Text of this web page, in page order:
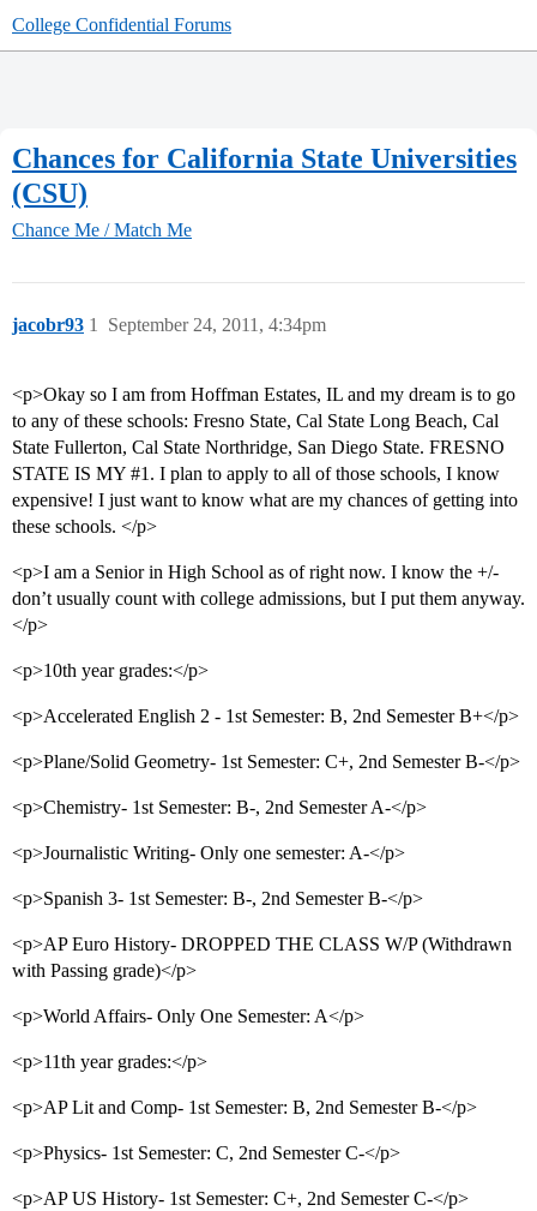
College Confidential Forums
Chances for California State Universities
(CSU)
Chance Me / Match Me
jacobr93 September 24, 2011, 4:34pm
1
<p>Okay so I am from Hoffman Estates, IL and my dream is to go
to any of these schools: Fresno State, Cal State Long Beach, Cal
State Fullerton, Cal State Northridge, San Diego State. FRESNO
STATE IS MY #1 . I plan to apply to all of those schools, I know
expensive! I just want to know what are my chances of getting into
these schools. </p>
<p>I am a Senior in High School as of right now. I know the +/-
don’t usually count with college admissions, but I put them anyway.
</p>
<p>10th year grades:</p>
<p>Accelerated English 2 - 1st Semester: B, 2nd Semester B+</p>
<p>Plane/Solid Geometry- 1st Semester: C+, 2nd Semester B-</p>
<p>Chemistry- 1st Semester: B-, 2nd Semester A-</p>
<p>Journalistic Writing- Only one semester: A-</p>
<p>Spanish 3- 1st Semester: B-, 2nd Semester B-</p>
<p>AP Euro History- DROPPED THE CLASS W/P (Withdrawn
with Passing grade)</p>
<p>World Affairs- Only One Semester: A</p>
<p>11th year grades:</p>
<p>AP Lit and Comp- 1st Semester: B, 2nd Semester B-</p>
<p>Physics- 1st Semester: C, 2nd Semester C-</p>
<p>AP US History- 1st Semester: C+, 2nd Semester C-</p>